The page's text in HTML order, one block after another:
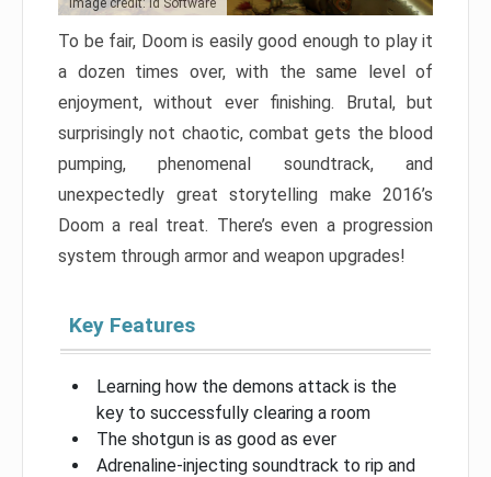
Image credit: id Software
To be fair, Doom is easily good enough to play it
a dozen times over, with the same level of
enjoyment, without ever finishing. Brutal, but
surprisingly not chaotic, combat gets the blood
pumping, phenomenal soundtrack, and
unexpectedly great storytelling make 2016’s
Doom a real treat. There’s even a progression
system through armor and weapon upgrades!
Key Features
Learning how the demons attack is the
key to successfully clearing a room
The shotgun is as good as ever
Adrenaline-injecting soundtrack to rip and